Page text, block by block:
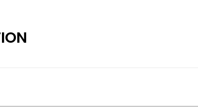
in stock to choose from. Established in 2021, we pride
with full transparency, and we welcome any